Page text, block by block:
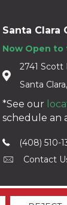
Santa Clara
Now Open to
2741 Scott
Santa
*See our
schedule an
(408) 510-
Contact